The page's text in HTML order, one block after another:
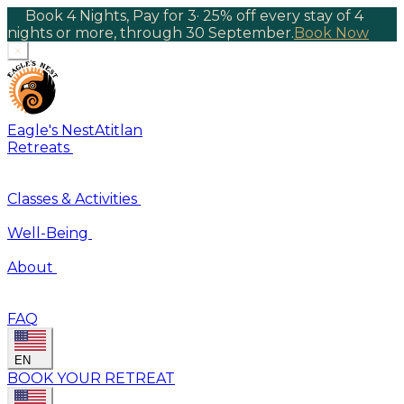
Book 4 Nights, Pay for 3· 25% off every stay of 4
nights or more, through 30 September.Book Now
×
Eagle's NestAtitlan
Retreats
Classes & Activities
Well-Being
About
FAQ
EN
BOOK YOUR RETREAT